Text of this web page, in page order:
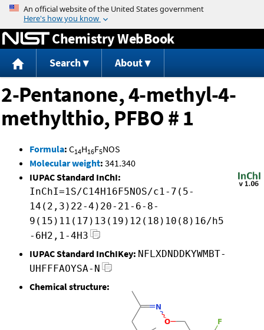
Jump to content
Chemistry WebBook
Search About
2-Pentanone, 4-methyl-4-
methylthio, PFBO # 1
Formula: C14H16F5NOS
Molecular weight: 341.340
IUPAC Standard InChI:
InChI=1S/C14H16F5NOS/c1-7(5-
14(2,3)22-4)20-21-6-8-
9(15)11(17)13(19)12(18)10(8)16/h5
-6H2,1-4H3
IUPAC Standard InChIKey: NFLXDNDDKYWMBT-
UHFFFAOYSA-N
Chemical structure: